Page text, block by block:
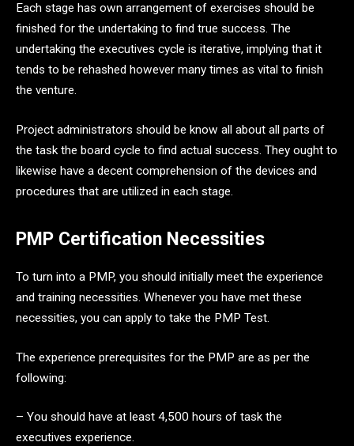
Each stage has own arrangement of exercises should be
finished for the undertaking to find true success. The
undertaking the executives cycle is iterative, implying that it
tends to be rehashed however many times as vital to finish
the venture.
Project administrators should be know all about all parts of
the task the board cycle to find actual success. They ought to
likewise have a decent comprehension of the devices and
procedures that are utilized in each stage.
PMP Certification Necessities
To turn into a PMP, you should initially meet the experience
and training necessities. Whenever you have met these
necessities, you can apply to take the PMP Test.
The experience prerequisites for the PMP are as per the
following:
– You should have at least 4,500 hours of task the
executives experience.